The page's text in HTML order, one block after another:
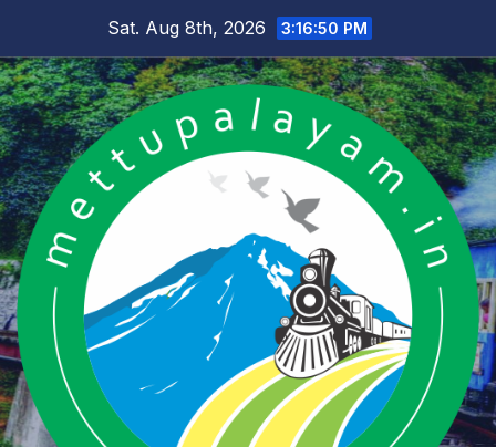
content
Sat. Aug 8th, 2026 3:16:51 PM